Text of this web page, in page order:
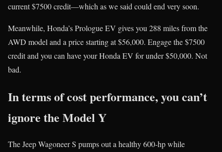
current $7500 credit—which as we said could end very soon.
Meanwhile, Honda’s Prologue EV gives you 288 miles from the
AWD model and a price starting at $56,000. Engage the $7500
credit and you can have your Honda EV for under $50,000. Not
bad.
In terms of cost performance, you can’t
ignore the Model Y
The Jeep Wagoneer S pumps out a healthy 600-hp while